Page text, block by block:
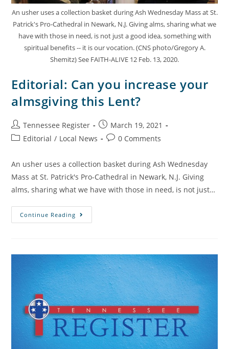
An usher uses a collection basket during Ash Wednesday Mass at St.
Patrick's Pro-Cathedral in Newark, N.J. Giving alms, sharing what we
have with those in need, is not just a good idea, something with
spiritual benefits -- it is our vocation. (CNS photo/Gregory A.
Shemitz) See FAITH-ALIVE 12 Feb. 13, 2020.
Editorial: Can you increase your
almsgiving this Lent?
Tennessee Register
March 19, 2021
Editorial / Local News 0 Comments
An usher uses a collection basket during Ash Wednesday
Mass at St. Patrick's Pro-Cathedral in Newark, N.J. Giving
alms, sharing what we have with those in need, is not just…
Continue Reading